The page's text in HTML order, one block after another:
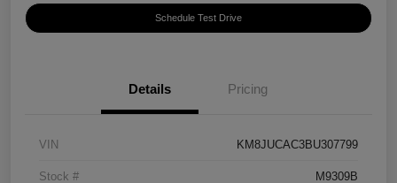
Schedule Test Drive
Details Pricing
VIN KM8JUCAC3BU307799
Stock # M9309B